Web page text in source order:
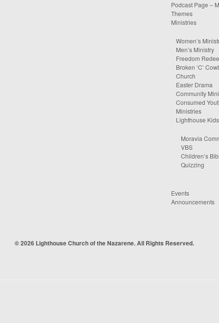
Podcast Page –
Themes
Ministries
Women’s
Men’s Ministry
Freedom
Broken ‘C’
Church
Easter Drama
Community
Consumed
Ministries
Lighthouse Kids
Moravia
VBS
Children’s
Quizzing
Events
Announcements
© 2026 Lighthouse Church of the Nazarene. All Rights Reserved.